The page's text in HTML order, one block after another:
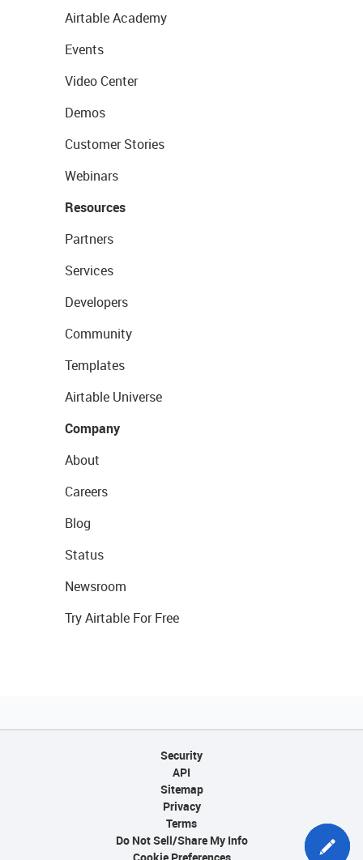
Airtable Academy
Events
Video Center
Demos
Customer Stories
Webinars
Resources
Partners
Services
Developers
Community
Templates
Airtable Universe
Company
About
Careers
Blog
Status
Newsroom
Try Airtable For Free
Security
API
Sitemap
Privacy
Terms
Do Not Sell/Share My Info